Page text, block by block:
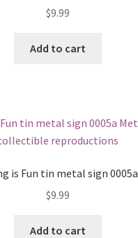
$9.99
Add to cart
is Fun tin metal sign 0005a
$9.99
Add to cart